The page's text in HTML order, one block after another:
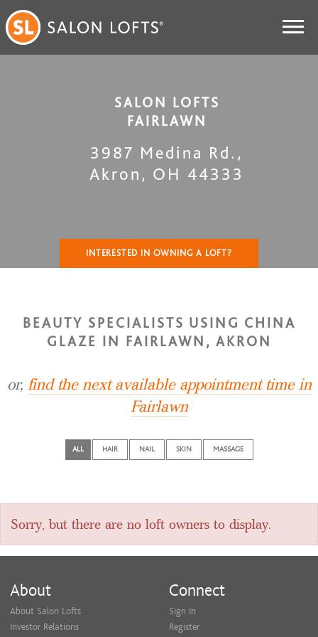
SALON LOFTS
FAIRLAWN
3987 Medina Rd. ,
Akron , OH 44333
INTERESTED IN OWNING A LOFT?
BEAUTY SPECIALISTS USING CHINA
GLAZE IN FAIRLAWN, AKRON
or, find the next available appointment time in
Fairlawn
ALL HAIR NAIL SKIN MASSAGE
Sorry, but there are no loft owners to display.
About
About Salon Lofts
Investor Relations
Connect
Sign In
Register